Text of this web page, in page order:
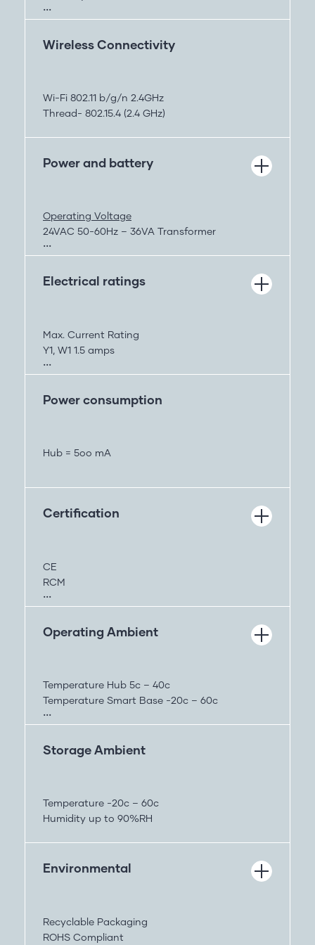
Air Quality
Lighting
Accelerometer
Wireless Connectivity
Wi-Fi 802.11 b/g/n 2.4GHz
Thread- 802.15.4 (2.4 GHz)
Power and battery
Operating Voltage
24VAC 50-60Hz – 36VA Transformer
or
Battery
Up to 30min
Electrical ratings
Max. Current Rating
Y1, W1 1.5 amps
Y2,W2, O/B, G 1.0 Amps
Power consumption
Hub = 5oo mA
Certification
CE
RCM
FCC
Operating Ambient
Temperature Hub 5c – 40c
Temperature Smart Base -20c – 60c
Humidity up to 90%RH
Storage Ambient
Temperature -20c – 60c
Humidity up to 90%RH
Environmental
Recyclable Packaging
ROHS Compliant